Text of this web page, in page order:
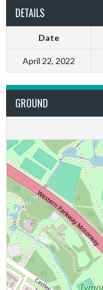
DETAILS
Date
April 22, 2022
GROUND